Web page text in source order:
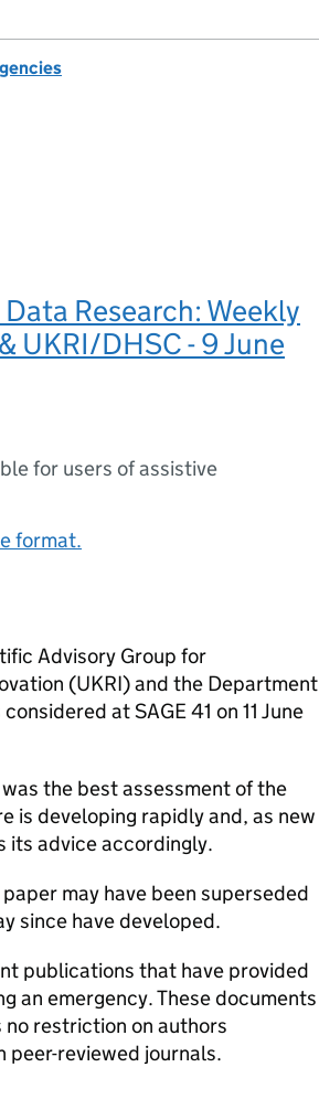
Research: Weekly
UKRI/DHSC - 9 June
for users of assistive
format.
Advisory Group for
(UKRI) and the Department
considered atSAGE41 on 11 June
the best assessment of the
is developing rapidly and, as new
its advice accordingly.
may have been superseded
since have developed.
publications that have provided
an emergency. These documents
no restriction on authors
peer-reviewed journals.